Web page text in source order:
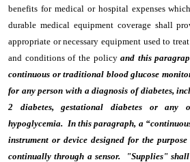
benefits for medical or hospital expenses
durable medical equipment coverage shall
appropriate or necessary equipment used to
and conditions of the policyand this
continuous or traditional blood glucose
for any person with a diagnosis of diabetes,
2 diabetes, gestational diabetes or any
hypoglycemia. In this paragraph, a
instrument or device designed for the
continually through a sensor. "Supplies"